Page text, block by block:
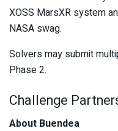
XOSS MarsXR system
NASA swag.
Solvers may submit
Phase 2.
Challenge
About Buendea